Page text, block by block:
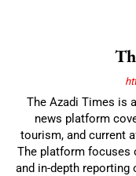
The Azadi Times is
news platform
tourism, and current
The platform focuses
and in-depth